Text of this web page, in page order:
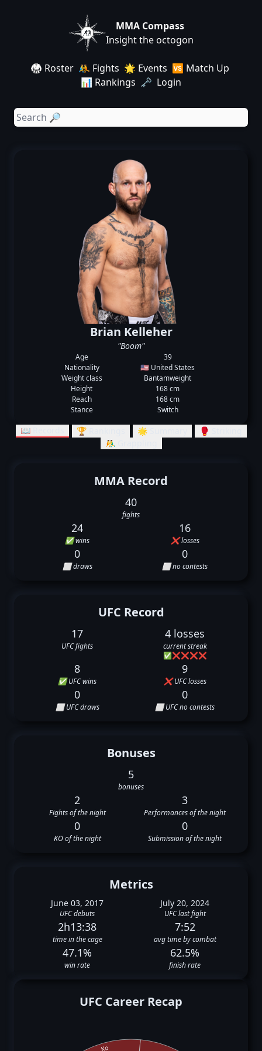
MMA Compass
Insight the octogon
🥋 Roster 🤼 Fights 🌟 Events 🆚 Match Up
📊 Rankings 🗝️ Login
Brian Kelleher
"Boom"
Age
39
Nationality
🇺🇸 United States
Weight class
Bantamweight
Height
168 cm
Reach
168 cm
Stance
Switch
📖 Records 🏆 Rankings 🌟 Summary
🥊 Striking
🤼‍♂️ Grappling
MMA Record
40
fights
24
✅ wins
16
❌ losses
0
⬜ draws
0
⬜ no contests
UFC Record
17
UFC fights
4 losses
current streak
✅❌❌❌❌
8
✅ UFC wins
9
❌ UFC losses
0
⬜ UFC draws
0
⬜ UFC no contests
Bonuses
5
bonuses
2
Fights of the night
3
Performances of the night
0
KO of the night
0
Submission of the night
Metrics
June 03, 2017
UFC debuts
July 20, 2024
UFC last fight
2h13:38
time in the cage
7:52
avg time by combat
47.1%
win rate
62.5%
finish rate
UFC Career Recap
Ko